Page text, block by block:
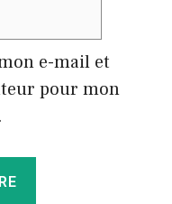
e-mail et
pour mon